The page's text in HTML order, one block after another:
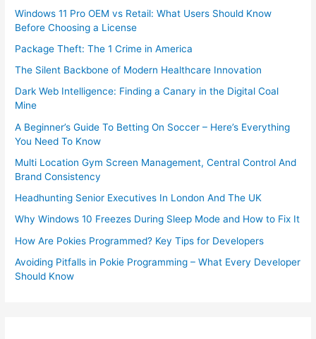
Windows 11 Pro OEM vs Retail: What Users Should Know
Before Choosing a License
Package Theft: The 1 Crime in America
The Silent Backbone of Modern Healthcare Innovation
Dark Web Intelligence: Finding a Canary in the Digital Coal
Mine
A Beginner’s Guide To Betting On Soccer – Here’s Everything
You Need To Know
Multi Location Gym Screen Management, Central Control And
Brand Consistency
Headhunting Senior Executives In London And The UK
Why Windows 10 Freezes During Sleep Mode and How to Fix It
How Are Pokies Programmed? Key Tips for Developers
Avoiding Pitfalls in Pokie Programming – What Every Developer
Should Know